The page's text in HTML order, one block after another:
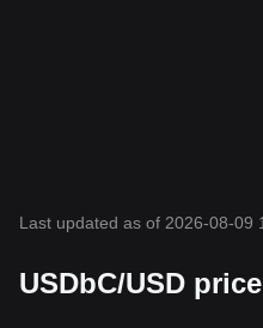
Last updated as of 2026-08-09
USDbC/USD